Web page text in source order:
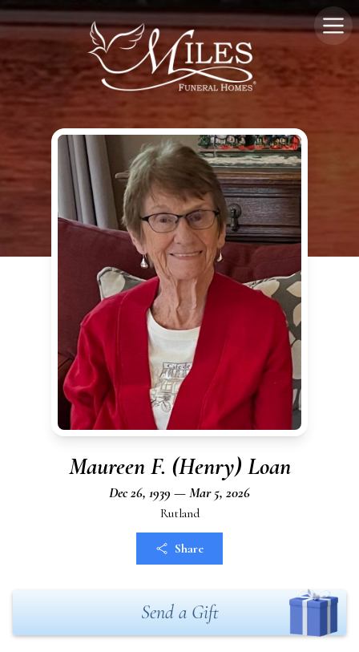
Maureen F. (Henry) Loan
Dec 26, 1939 — Mar 5, 2026
Rutland
Share
Send a Gift